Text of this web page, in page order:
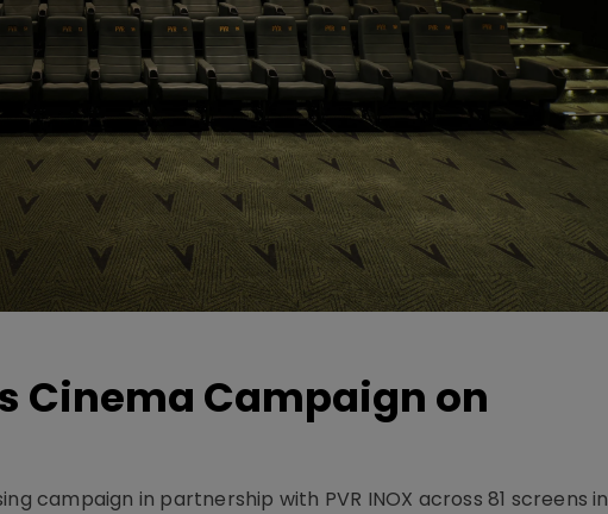
Cinema Campaign on
campaign in partnership with PVR INOX across 81 screens in